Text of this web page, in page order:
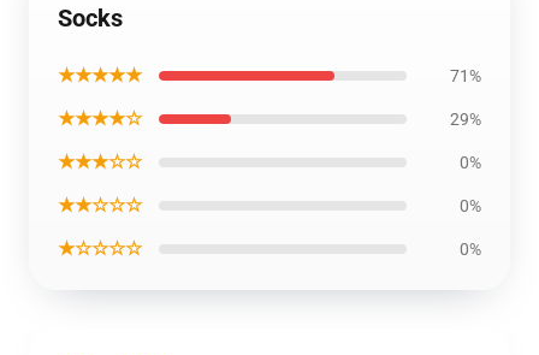
Socks
★★★★★ 71%
★★★★☆ 29%
★★★☆☆ 0%
★★☆☆☆ 0%
★☆☆☆☆ 0%